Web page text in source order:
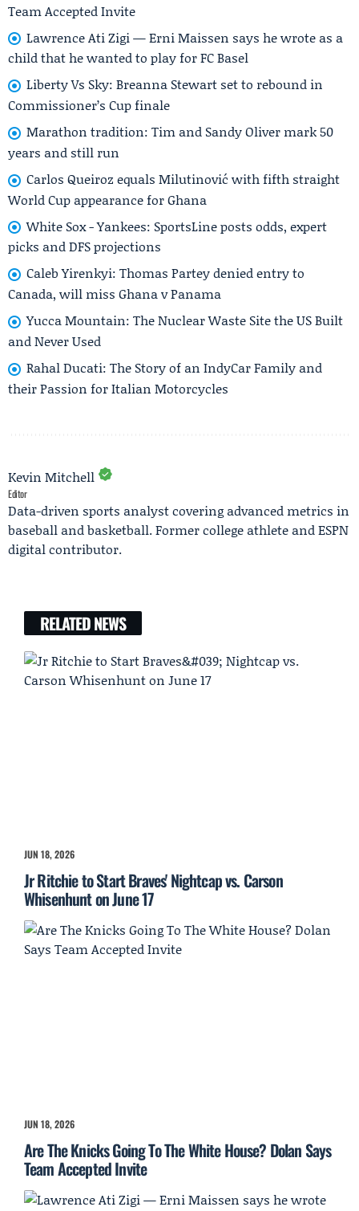
Team Accepted Invite
Lawrence Ati Zigi — Erni Maissen says he wrote as a
child that he wanted to play for FC Basel
Liberty Vs Sky: Breanna Stewart set to rebound in
Commissioner’s Cup finale
Marathon tradition: Tim and Sandy Oliver mark 50
years and still run
Carlos Queiroz equals Milutinović with fifth straight
World Cup appearance for Ghana
White Sox - Yankees: SportsLine posts odds, expert
picks and DFS projections
Caleb Yirenkyi: Thomas Partey denied entry to
Canada, will miss Ghana v Panama
Yucca Mountain: The Nuclear Waste Site the US Built
and Never Used
Rahal Ducati: The Story of an IndyCar Family and
their Passion for Italian Motorcycles
Kevin Mitchell
Editor
Data-driven sports analyst covering advanced metrics in
baseball and basketball. Former college athlete and ESPN
digital contributor.
RELATED NEWS
JUN 18, 2026
Jr Ritchie to Start Braves' Nightcap vs. Carson
Whisenhunt on June 17
JUN 18, 2026
Are The Knicks Going To The White House? Dolan Says
Team Accepted Invite